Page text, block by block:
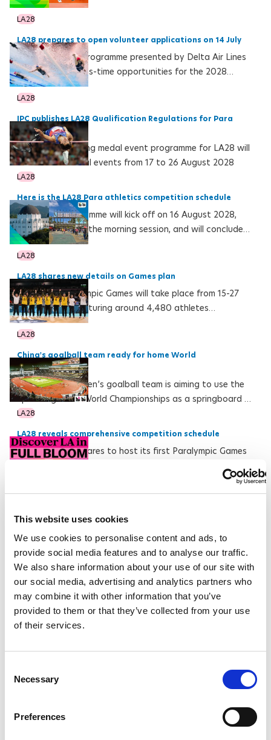
This website uses cookies
We use cookies to personalise content and ads, to
provide social media features and to analyse our traffic.
We also share information about your use of our site with
our social media, advertising and analytics partners who
may combine it with other information that you’ve
provided to them or that they’ve collected from your use
of their services.
Necessary
Preferences
to 24 August 2028 at the Long Beach Target Shooting
Hall
LA28
LA28 prepares to open volunteer applications on 14 July
LA28 volunteer programme presented by Delta Air Lines
expands to Games-time opportunities for the 2028
Olympic and Paralympic Games
LA28
IPC publishes LA28 Qualification Regulations for Para
swimming
The Para swimming medal event programme for LA28 will
feature 142 medal events from 17 to 26 August 2028
LA28
Here is the LA28 Para athletics competition schedule
The event programme will kick off on 16 August 2028,
with five finals in the morning session, and will conclude
on 27 August with the men’s and women’s marathons
LA28
LA28 shares new details on Games plan
The LA28 Paralympic Games will take place from 15-27
August 2028, featuring around 4,480 athletes
competing in 560 medal events across 23 sports
LA28
China's goalball team ready for home World
Championships
The Chinese women’s goalball team is aiming to use the
upcoming home World Championships as a springboard to
their first Paralympic gold
LA28
LA28 reveals comprehensive competition schedule
Los Angeles prepares to host its first Paralympic Games
than ever before, a record-setting Super Saturday
featuring 15 Finals sessions with Paralympic champions to
LA28
visual identity for the 2028 Paralympic and Olympic
Games
LA28
Registration opens for the LA28 ticket draw
Paralympic tickets will be available for purchase starting
in 2027
LA28
LA28 publishes first look at the Paralympic competition
schedule
medals than ever before